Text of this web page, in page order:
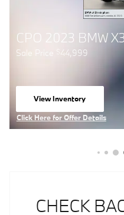
CPO 2024
Sale Price
View Inventory
open in same tab
Click Here for Offer
Open Details Modal
CHECK